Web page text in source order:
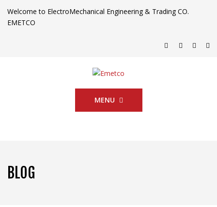
Welcome to ElectroMechanical Engineering & Trading CO.
EMETCO
MENU
BLOG